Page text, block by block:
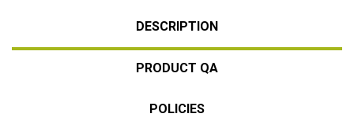
DESCRIPTION
PRODUCT QA
POLICIES